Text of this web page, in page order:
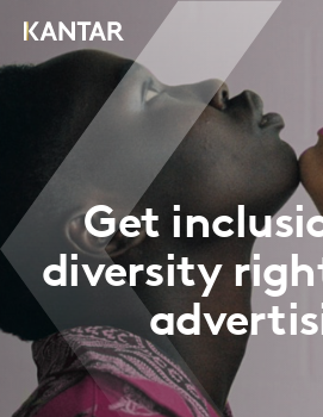
Get
diversity